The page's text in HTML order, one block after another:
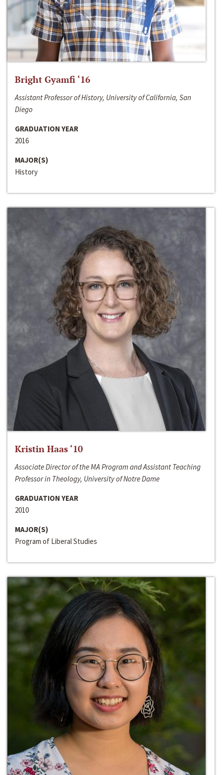
Bright Gyamfi ‘16
Assistant Professor of History, University of California, San
Diego
GRADUATION YEAR
2016
MAJOR(S)
History
Kristin Haas ‘10
Associate Director of the MA Program and Assistant Teaching
Professor in Theology, University of Notre Dame
GRADUATION YEAR
2010
MAJOR(S)
Program of Liberal Studies